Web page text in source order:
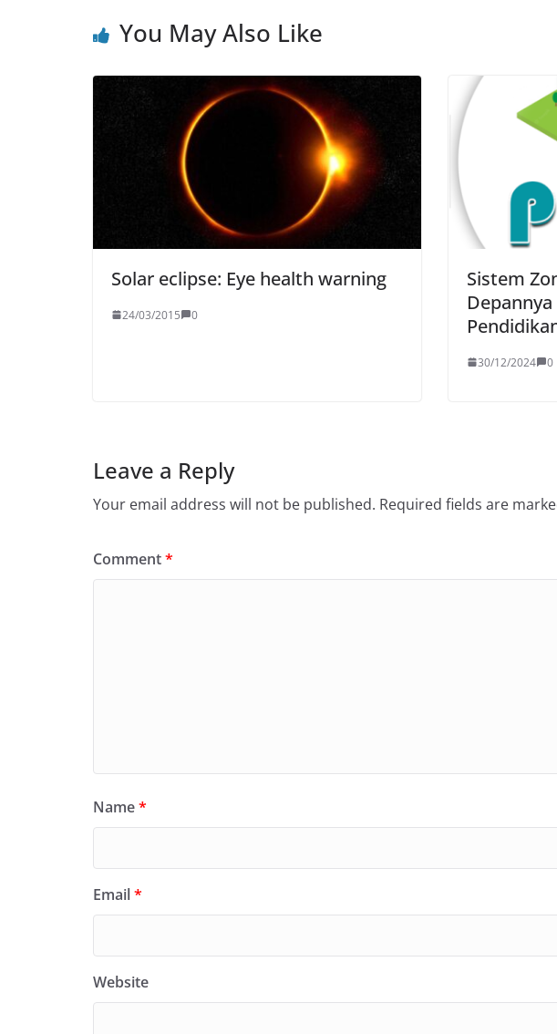
o
k
o
You May Also Like
Solar eclipse: Eye health warning
24/03/2015 0
Sistem
30/12/2024 0
Leave a Reply
Your email address will not be published. Required fields are
Comment*
Name*
Email*
Website